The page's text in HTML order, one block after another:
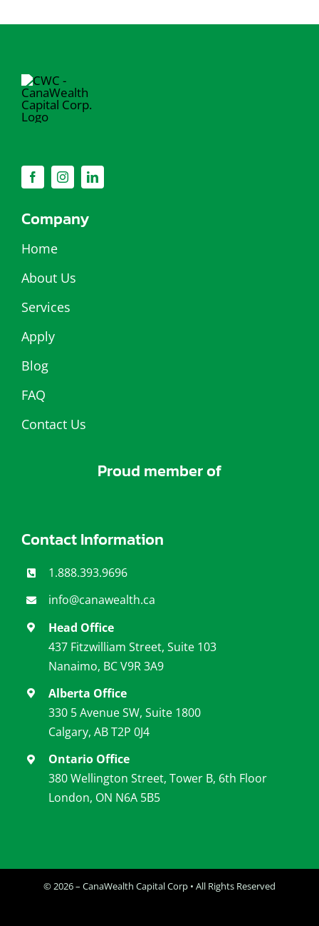
Company
Home
About Us
Services
Apply
Blog
FAQ
Contact Us
Proud member of
Contact Information
1.888.393.9696
info@canawealth.ca
Head Office
437 Fitzwilliam Street, Suite 103
Nanaimo, BC V9R 3A9
Alberta Office
330 5 Avenue SW, Suite 1800
Calgary, AB T2P 0J4
Ontario Office
380 Wellington Street, Tower B, 6th Floor
London, ON N6A 5B5
© 2026 – CanaWealth Capital Corp • All Rights Reserved